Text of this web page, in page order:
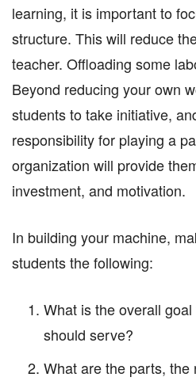
learning, it is important to
structure. This will reduce
teacher. Offloading some
Beyond reducing your own
students to take initiative,
responsibility for playing a
organization will provide
investment, and motivation.
In building your machine,
students the following:
What is the overall
should serve?
What are the parts, the